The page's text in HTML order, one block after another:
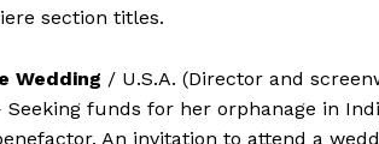
section titles.
Wedding / U.S.A. (Director and
funds for her orphanage in
An invitation to attend a